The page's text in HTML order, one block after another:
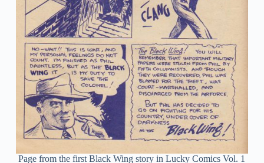
Page from the first Black Wing story in Lucky Comics Vol. 1